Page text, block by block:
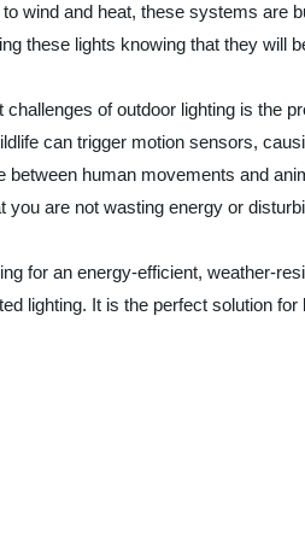
wind and heat, these systems are
these lights knowing that they will
of outdoor lighting is the
can trigger motion sensors,
between human movements and
you are not wasting energy or
for an energy-efficient, weather-
lighting. It is the perfect solution